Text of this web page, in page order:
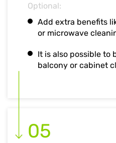
05
Optional:
Add extra benefits
or microwave
It is also possible to
balcony or cabinet